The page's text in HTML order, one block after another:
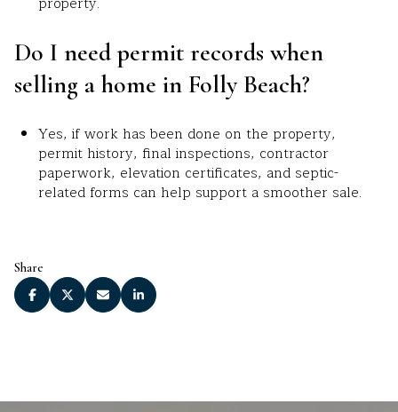
Do I need permit records when
selling a home in Folly Beach?
Yes, if work has been done on the property,
permit history, final inspections, contractor
paperwork, elevation certificates, and septic-
related forms can help support a smoother sale.
Share